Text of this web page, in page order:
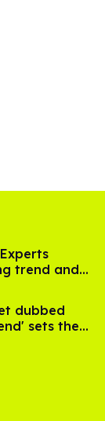
trend and
dubbed
sets the